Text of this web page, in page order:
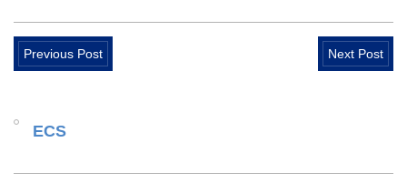
Previous Post Next Post
ECS